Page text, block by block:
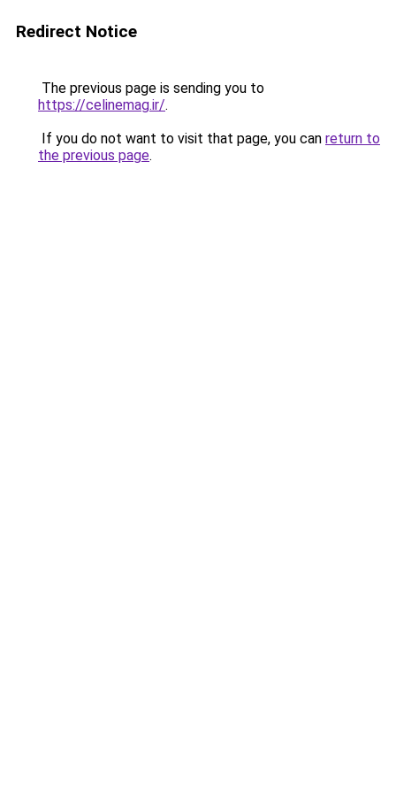
Redirect Notice
The previous page is sending you to
https://celinemag.ir/.
If you do not want to visit that page, you can return to
the previous page.